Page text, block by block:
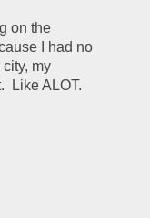
on the
I had no
my
Like ALOT.